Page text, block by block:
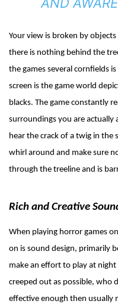
AND
Your view is broken by
there is nothing behind the
the games several cornfields
screen is the game world
blacks. The game constantly
surroundings you are actually
hear the crack of a twig in
whirl around and make sure
through the treeline and is
Rich and Creative
When playing horror games
on is sound design, primarily
make an effort to play at
creeped out as possible, who
effective enough then usually